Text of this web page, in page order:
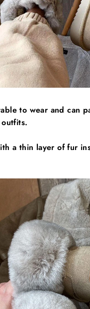
to wear and can
a thin layer of fur